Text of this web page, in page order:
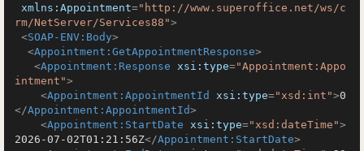
xmlns:Appointment="http://www.superoffice.net/ws/c
rm/NetServer/Services88">
<SOAP-ENV:Body>
<Appointment:GetAppointmentResponse>
<Appointment:Response xsi:type="Appointment:Appo
intment">
<Appointment:AppointmentId xsi:type="xsd:int">0
</Appointment:AppointmentId>
<Appointment:StartDate xsi:type="xsd:dateTime">
2026-07-02T01:21:56Z</Appointment:StartDate>